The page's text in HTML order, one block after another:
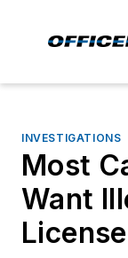
INVESTIGATIONS
Most
Want